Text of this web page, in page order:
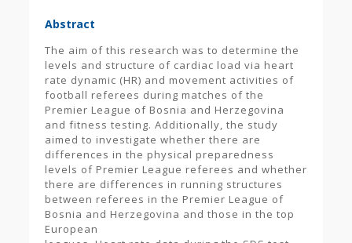
Abstract
The aim of this research was to determine the
levels and structure of cardiac load via heart
rate dynamic (HR) and movement activities of
football referees during matches of the
Premier League of Bosnia and Herzegovina
and fitness testing. Additionally, the study
aimed to investigate whether there are
differences in the physical preparedness
levels of Premier League referees and whether
there are differences in running structures
between referees in the Premier League of
Bosnia and Herzegovina and those in the top
European